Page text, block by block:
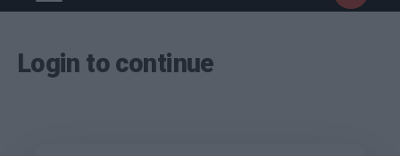
Login to continue